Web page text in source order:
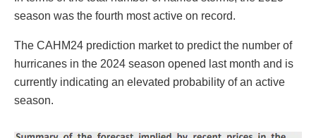
season was the fourth most active on record.
The CAHM24 prediction market to predict the number of
hurricanes in the 2024 season opened last month and is
currently indicating an elevated probability of an active
season.